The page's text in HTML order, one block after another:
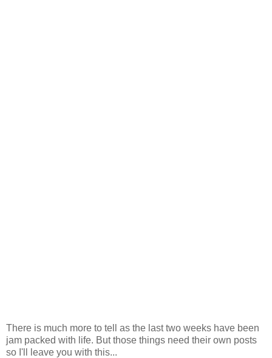
There is much more to tell as the last two weeks have been
jam packed with life. But those things need their own posts
so I'll leave you with this...